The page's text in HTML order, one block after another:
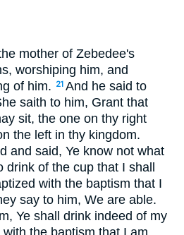
mother of Zebedee's
worshiping him, and
of him.
21 And he said to
saith to him, Grant that
sit, the one on thy right
the left in thy kingdom.
and said, Ye know not what
of the cup that I shall
with the baptism that I
say to him, We are able.
Ye shall drink indeed of my